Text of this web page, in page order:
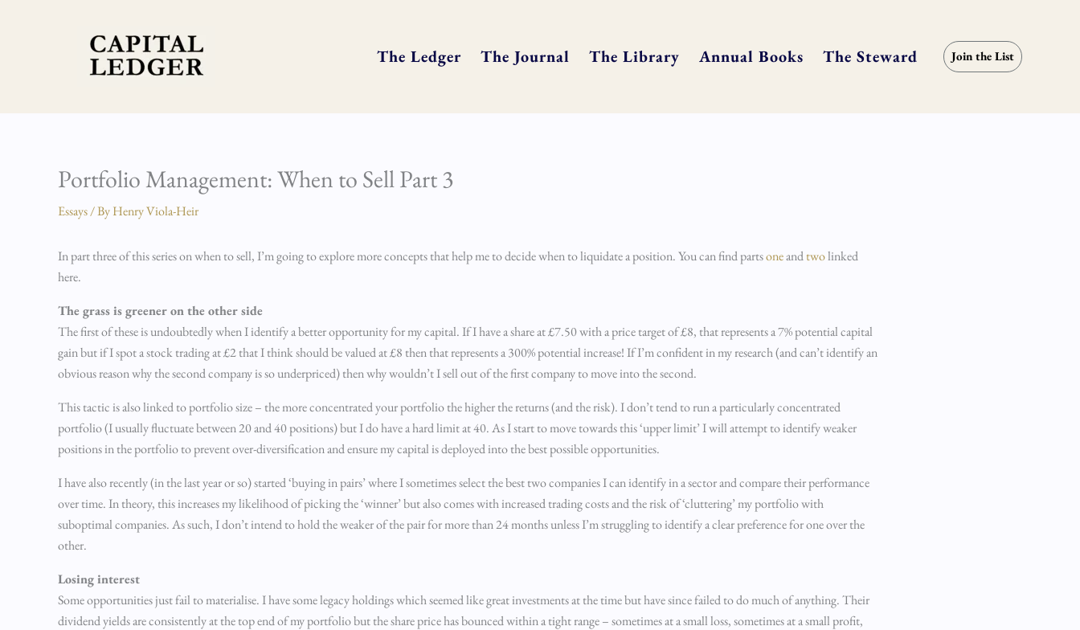
The Ledger The Journal The Library Annual Books The Steward Join the List
Portfolio Management: When to Sell Part 3
Essays/ ByHenry Viola-Heir
In part three of this series on when to sell, I’m going to explore more concepts that help me to decide when to liquidate a position. You can find partsoneandtwolinked
here.
The grass is greener on the other side
The first of these is undoubtedly when I identify a better opportunity for my capital. If I have a share at £7.50 with a price target of £8, that represents a 7% potential capital
gain but if I spot a stock trading at £2 that I think should be valued at £8 then that represents a 300% potential increase! If I’m confident in my research (and can’t identify an
obvious reason why the second company is so underpriced) then why wouldn’t I sell out of the first company to move into the second.
This tactic is also linked to portfolio size – the more concentrated your portfolio the higher the returns (and the risk). I don’t tend to run a particularly concentrated
portfolio (I usually fluctuate between 20 and 40 positions) but I do have a hard limit at 40. As I start to move towards this ‘upper limit’ I will attempt to identify weaker
positions in the portfolio to prevent over-diversification and ensure my capital is deployed into the best possible opportunities.
I have also recently (in the last year or so) started ‘buying in pairs’ where I sometimes select the best two companies I can identify in a sector and compare their performance
over time. In theory, this increases my likelihood of picking the ‘winner’ but also comes with increased trading costs and the risk of ‘cluttering’ my portfolio with
suboptimal companies. As such, I don’t intend to hold the weaker of the pair for more than 24 months unless I’m struggling to identify a clear preference for one over the
other.
Losing interest
Some opportunities just fail to materialise. I have some legacy holdings which seemed like great investments at the time but have since failed to do much of anything. Their
dividend yields are consistently at the top end of my portfolio but the share price has bounced within a tight range – sometimes at a small loss, sometimes at a small profit,